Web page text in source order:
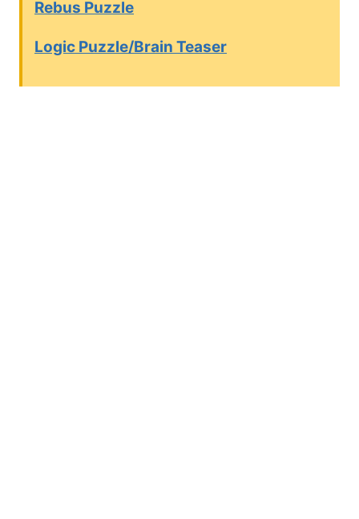
Rebus Puzzle
Logic Puzzle/Brain Teaser